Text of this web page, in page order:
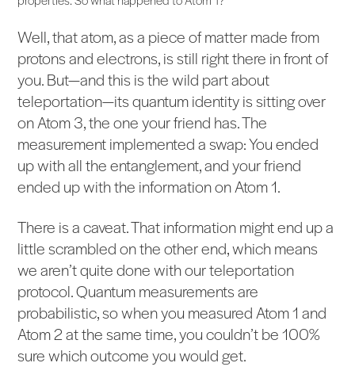
Well, that atom, as a piece of matter made from
protons and electrons, is still right there in front of
you. But—and this is the wild part about
teleportation—its quantum identity is sitting over
on Atom 3, the one your friend has. The
measurement implemented a swap: You ended
up with all the entanglement, and your friend
ended up with the information on Atom 1.
There is a caveat. That information might end up a
little scrambled on the other end, which means
we aren’t quite done with our teleportation
protocol. Quantum measurements are
probabilistic, so when you measured Atom 1 and
Atom 2 at the same time, you couldn’t be 100%
sure which outcome you would get.